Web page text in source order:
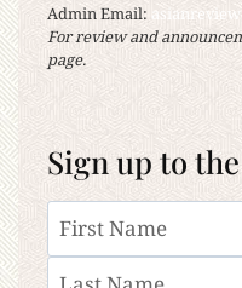
Admin Email:
For review and
page.
Sign up to
Name
First